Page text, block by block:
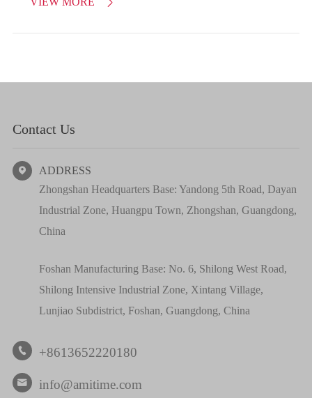

Contact Us

ADDRESS
Zhongshan Headquarters Base: Yandong 5th Road, Dayan
Industrial Zone, Huangpu Town, Zhongshan, Guangdong,
China
Foshan Manufacturing Base: No. 6, Shilong West Road,
Shilong Intensive Industrial Zone, Xintang Village,
Lunjiao Subdistrict, Foshan, Guangdong, China
 +8613652220180
 info@amitime.com